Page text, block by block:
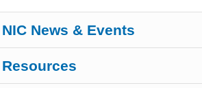
NIC News & Events
Resources